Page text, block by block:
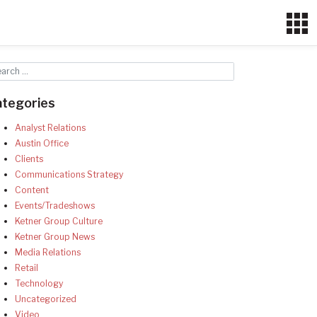
Analyst Relations
Austin Office
Clients
Communications Strategy
Content
Events/Tradeshows
Ketner Group Culture
Ketner Group News
Media Relations
Retail
Technology
Uncategorized
Video